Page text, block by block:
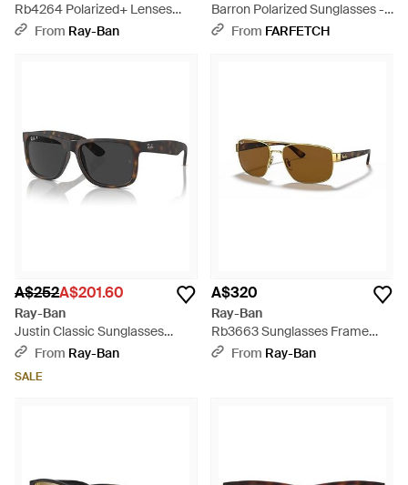
Rb4264 Polarized+ Lenses
Sunglasses Frame Lenses
From Ray-Ban
Barron Polarized Sunglasses -
GreyFrom FARFETCH
A$252A$201.60
Ray-Ban
Justin Classic Sunglasses
Frame Lenses Polarized -
From Ray-Ban
SALE
A$320
Ray-Ban
Rb3663 Sunglasses Frame
Lenses Polarized - Brown
From Ray-Ban